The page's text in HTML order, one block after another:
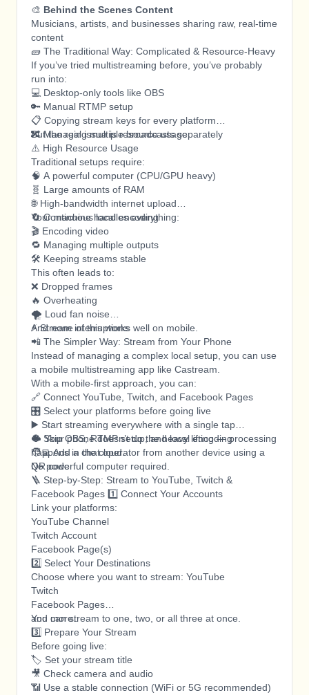
🎨 Behind the Scenes Content
Musicians, artists, and businesses sharing raw, real-time
content
🧱 The Traditional Way: Complicated & Resource-Heavy
If you’ve tried multistreaming before, you’ve probably
run into:
💻 Desktop-only tools like OBS
🔑 Manual RTMP setup
📋 Copying stream keys for every platform
🔀 Managing multiple broadcasts separately
But the real issue is resource usage.
⚠️ High Resource Usage
Traditional setups require:
🧠 A powerful computer (CPU/GPU heavy)
🧬 Large amounts of RAM
🌐 High-bandwidth internet upload
🔄 Continuous local encoding
Your machine handles everything:
🎬 Encoding video
🔁 Managing multiple outputs
🛠️ Keeping streams stable
This often leads to:
❌ Dropped frames
🔥 Overheating
🌪️ Loud fan noise
⚡ Stream interruptions
And none of this works well on mobile.
📲 The Simpler Way: Stream from Your Phone
Instead of managing a complex local setup, you can use
a mobile multistreaming app like Castream.
With a mobile-first approach, you can:
🔗 Connect YouTube, Twitch, and Facebook Pages
🎛️ Select your platforms before going live
▶️ Start streaming everywhere with a single tap
🚫 Skip OBS, RTMP setup, and local encoding
🧑‍💻 Add a chat operator from another device using a
QR code
☁️ Your phone doesn’t do the heavy lifting — processing
happens in the cloud.
No powerful computer required.
🪜 Step-by-Step: Stream to YouTube, Twitch &
Facebook Pages 1️⃣ Connect Your Accounts
Link your platforms:
YouTube Channel
Twitch Account
Facebook Page(s)
2️⃣ Select Your Destinations
Choose where you want to stream: YouTube
Twitch
Facebook Pages
and more..
You can stream to one, two, or all three at once.
3️⃣ Prepare Your Stream
Before going live:
🏷️ Set your stream title
🎥 Check camera and audio
📶 Use a stable connection (WiFi or 5G recommended)